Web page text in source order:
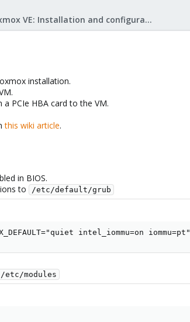
Proxmox VE: Installation and configuration
installation.
PCIe HBA card to the VM.
this wiki article.
in BIOS.
to
/etc/default/grub
intel_iommu=on iommu=pt"
/etc/modules